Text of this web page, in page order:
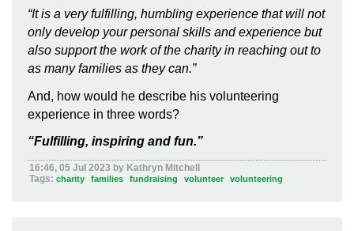
“It is a very fulfilling, humbling experience that will not
only develop your personal skills and experience but
also support the work of the charity in reaching out to
as many families as they can.”
And, how would he describe his volunteering
experience in three words?
“Fulfilling, inspiring and fun.”
16:46, 05 Jul 2023 by Kathryn Mitchell
Tags: charity families fundraising volunteer volunteering